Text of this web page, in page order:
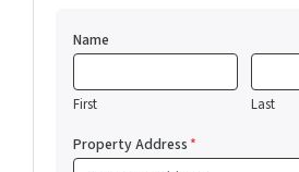
Name
First Last
Property Address*